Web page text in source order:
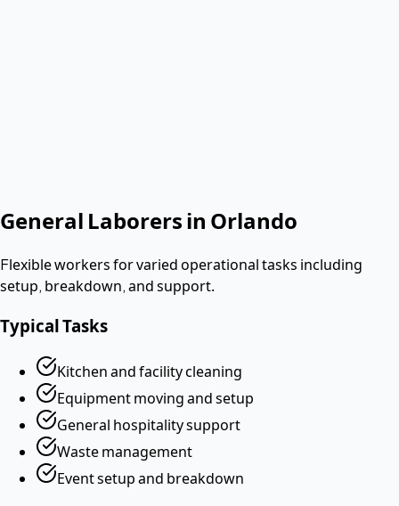
General Laborers in Orlando
Flexible workers for varied operational tasks including
setup, breakdown, and support.
Typical Tasks
Kitchen and facility cleaning
Equipment moving and setup
General hospitality support
Waste management
Event setup and breakdown